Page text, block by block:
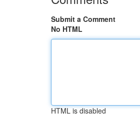
Submit a Comment
No HTML
HTML is disabled